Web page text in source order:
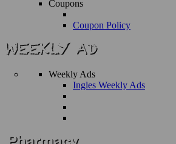
Coupons
Coupon Policy
Weekly Ads
Ingles Weekly Ads